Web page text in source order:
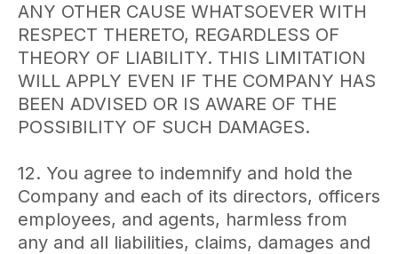
ANY OTHER CAUSE WHATSOEVER WITH
RESPECT THERETO, REGARDLESS OF
THEORY OF LIABILITY. THIS LIMITATION
WILL APPLY EVEN IF THE COMPANY HAS
BEEN ADVISED OR IS AWARE OF THE
POSSIBILITY OF SUCH DAMAGES.
12. You agree to indemnify and hold the
Company and each of its directors, officers
employees, and agents, harmless from
any and all liabilities, claims, damages and